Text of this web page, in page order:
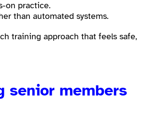
on practice.
than automated systems.
training approach that feels safe,
senior members